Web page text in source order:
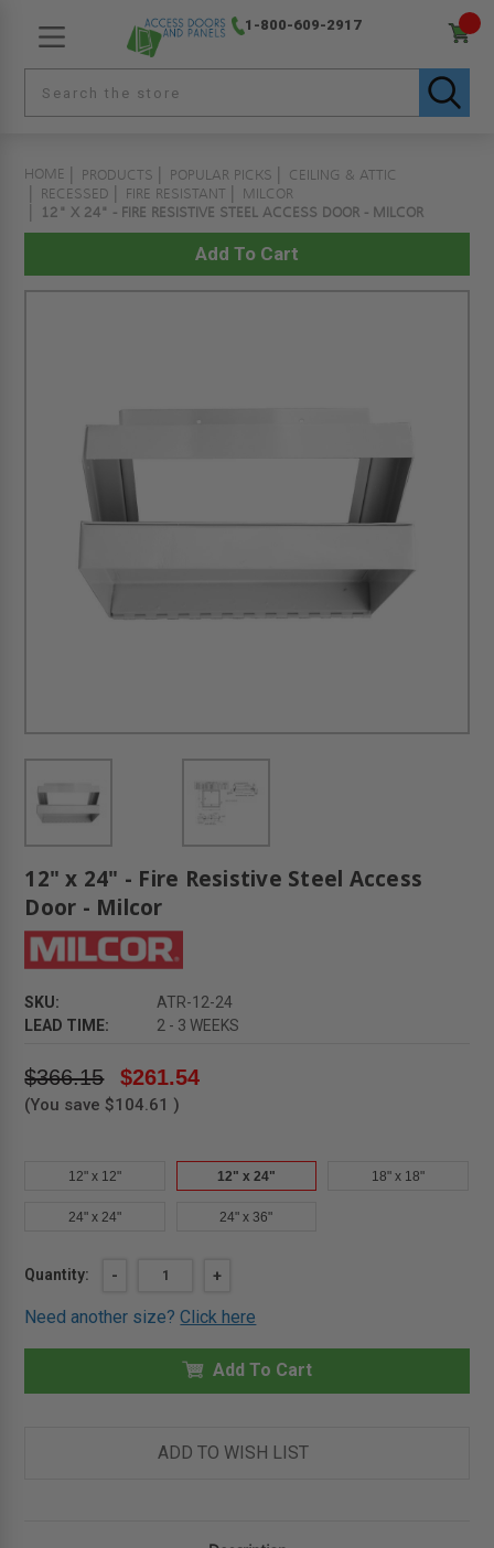
1-800-609-2917
HOME PRODUCTS POPULAR PICKS
CEILING & ATTIC
RECESSED
FIRE RESISTANT
MILCOR
12" X 24" - FIRE RESISTIVE STEEL ACCESS DOOR - MILCOR
12" x 24" - Fire Resistive Steel Access
Door - Milcor
SKU:
ATR-12-24
LEAD TIME:
2 - 3 WEEKS
$366.15 $261.54
(You save $104.61 )
12" x 12" 12" x 24" 18" x 18"
24" x 24" 24" x 36"
Current
Quantity: DECREASE
OF
12"
24"
FIRE
RESISTIVE
DOOR
- INCREASE
OF
12"
24"
-
FIRE
RESISTIVE
DOOR
-
+
Need another size?Click here
Add To Cart
ADD TO WISH LIST